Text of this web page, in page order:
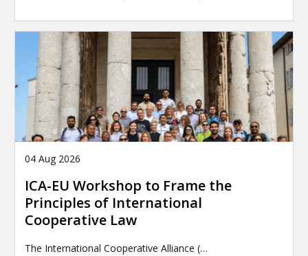
04 Aug 2026
ICA-EU Workshop to Frame the
Principles of International
Cooperative Law
The International Cooperative Alliance (…